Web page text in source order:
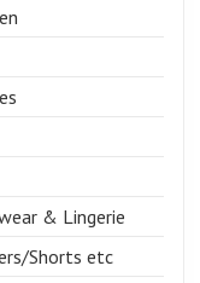
& Lingerie
Shorts etc